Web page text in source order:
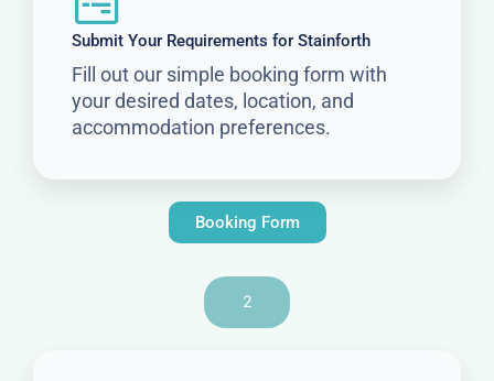
Submit Your Requirements for Stainforth
Fill out our simple booking form with
your desired dates, location, and
accommodation preferences.
Booking Form
2